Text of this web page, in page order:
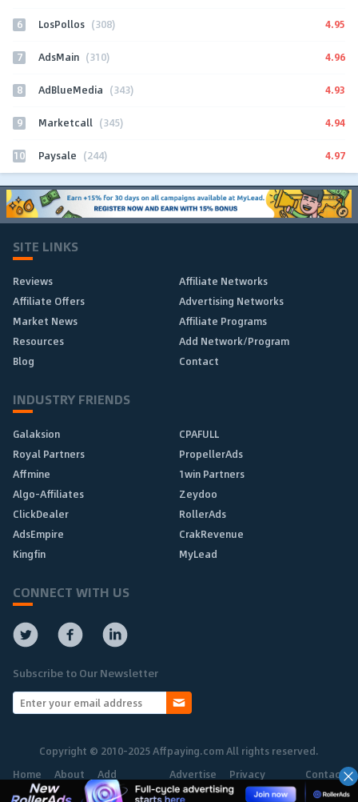
6 LosPollos (308) 4.95
7 AdsMain (310) 4.96
8 AdBlueMedia (343) 4.93
9 Marketcall (345) 4.94
10 Paysale (244) 4.97
SITE LINKS
Reviews
Affiliate Networks
Affiliate Offers
Advertising Networks
Market News
Affiliate Programs
Resources
Add Network/Program
Blog
Contact
INDUSTRY FRIENDS
Galaksion
CPAFULL
Royal Partners
PropellerAds
Affmine
1win Partners
Algo-Affiliates
Zeydoo
ClickDealer
RollerAds
AdsEmpire
CrakRevenue
Kingfin
MyLead
CONNECT WITH US
Subscribe to Our Newsletter
Copyright © 2010-2025 Affpaying.com All rights reserved.
Home
About Add
Network
Advertise Privacy
Policy
Contact